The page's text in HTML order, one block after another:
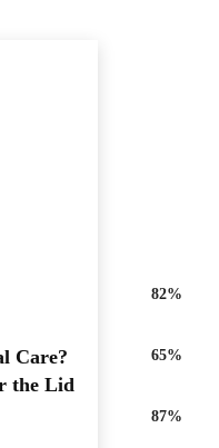
Care?
the Lid
82%
65%
87%